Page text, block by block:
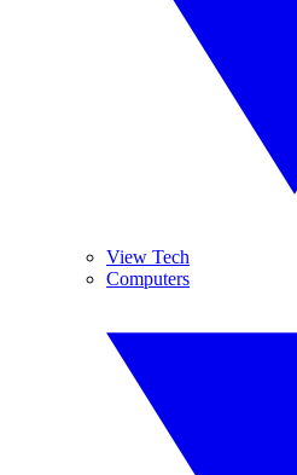
View Tech
Computers